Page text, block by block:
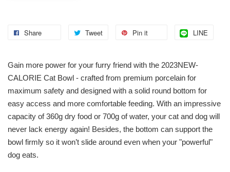
Share Tweet Pin it LINE
Gain more power for your furry friend with the 2023NEW-
CALORIE Cat Bowl - crafted from premium porcelain for
maximum safety and designed with a solid round bottom for
easy access and more comfortable feeding. With an impressive
capacity of 360g dry food or 700g of water, your cat and dog will
never lack energy again! Besides, the bottom can support the
bowl firmly so it won’t slide around even when your "powerful"
dog eats.